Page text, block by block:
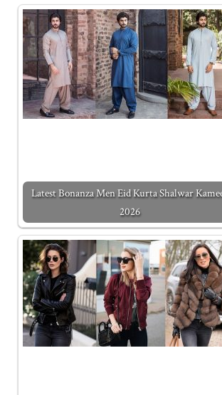
Latest Bonanza Men Eid Kurta Shalwar
2026